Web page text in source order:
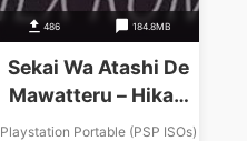
486 184.8MB
Sekai Wa Atashi De
Mawatteru – Hikari
To Yami No Princess
Playstation Portable (PSP ISOs)